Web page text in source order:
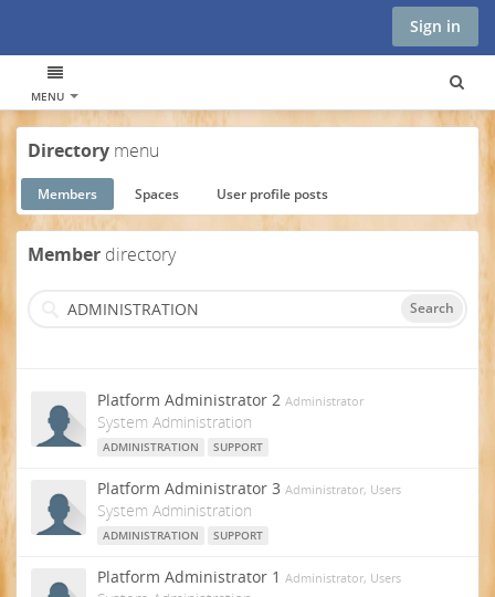
Sign in
MENU
Directory menu
Members Spaces User profile posts
Member directory
Search
Platform Administrator 2 Administrator
System Administration
ADMINISTRATION SUPPORT
Platform Administrator 3 Administrator, Users
System Administration
ADMINISTRATION SUPPORT
Platform Administrator 1 Administrator, Users